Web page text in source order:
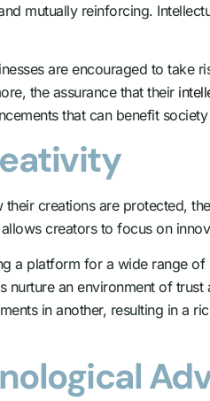
mutually reinforcing.
are encouraged to
the assurance that their
that can benefit
creations are protected,
creators to focus on
a platform for a wide range
an environment of
in another, resulting in a